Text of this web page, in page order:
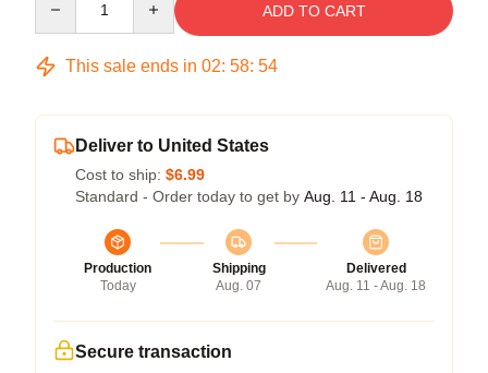
ADD TO CART
This sale ends in 02: 58: 53
Deliver to United States
Cost to ship: $6.99
Standard - Order today to get by Aug. 11 - Aug. 18
Production
Today
Shipping
Aug. 07
Delivered
Aug. 11 - Aug. 18
Secure transaction